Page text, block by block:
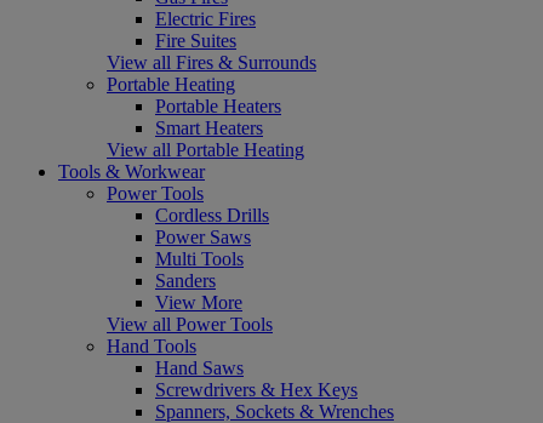
Electric Fires
Fire Suites
View all Fires & Surrounds
Portable Heating
Portable Heaters
Smart Heaters
View all Portable Heating
Tools & Workwear
Power Tools
Cordless Drills
Power Saws
Multi Tools
Sanders
View More
View all Power Tools
Hand Tools
Hand Saws
Screwdrivers & Hex Keys
Spanners, Sockets & Wrenches